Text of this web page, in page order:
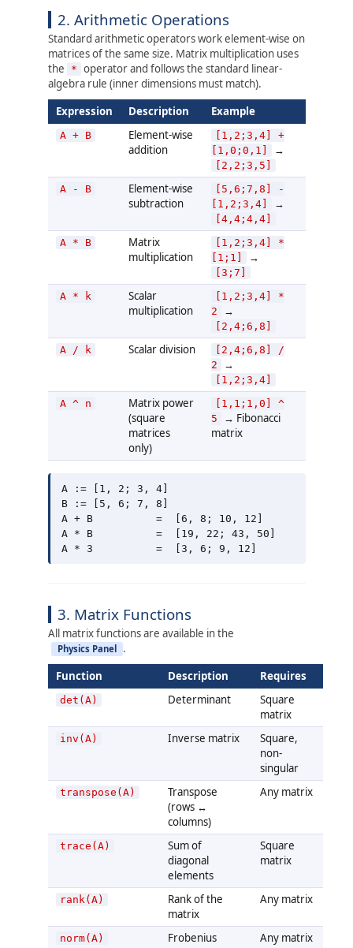
2. Arithmetic Operations
Standard arithmetic operators work element-wise on
matrices of the same size. Matrix multiplication uses
the
* operator and follows the standard linear-
algebra rule (inner dimensions must match).
Expression
Description Example
A + B
Element-wise
addition
[1,2;3,4] +
[1,0;0,1]
→
[2,2;3,5]
A - B
Element-wise
subtraction
[5,6;7,8] -
[1,2;3,4]
→
[4,4;4,4]
A * B
Matrix
multiplication
[1,2;3,4] *
[1;1]
→
[3;7]
A * k
Scalar
multiplication
[1,2;3,4] *
2
→
[2,4;6,8]
A / k
Scalar division
[2,4;6,8] /
2
→
[1,2;3,4]
A ^ n
Matrix power
(square
matrices
only)
[1,1;1,0] ^
5
→ Fibonacci
matrix
A := [1, 2; 3, 4]
B := [5, 6; 7, 8]
A + B          =  [6, 8; 10, 12]
A * B          =  [19, 22; 43, 50]
3. Matrix Functions
All matrix functions are available in the
Physics Panel
.
Function
Description Requires
det(A) Determinant
Square
matrix
inv(A) Inverse matrix
Square,
non-
singular
transpose(A)
Transpose
(rows ↔
columns)
Any matrix
trace(A)
Sum of
diagonal
elements
Square
matrix
rank(A)
Rank of the
matrix
Any matrix
norm(A)
Frobenius
Any matrix